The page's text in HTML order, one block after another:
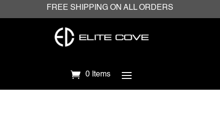
FREE SHIPPING ON ALL ORDERS
0 Items